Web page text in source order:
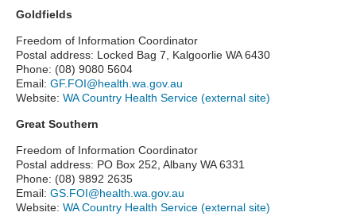
Goldfields
Freedom of Information Coordinator
Postal address: Locked Bag 7, Kalgoorlie WA 6430
Phone: (08) 9080 5604
Email: GF.FOI@health.wa.gov.au
Website: WA Country Health Service (external site)
Great Southern
Freedom of Information Coordinator
Postal address: PO Box 252, Albany WA 6331
Phone: (08) 9892 2635
Email: GS.FOI@health.wa.gov.au
Website: WA Country Health Service (external site)